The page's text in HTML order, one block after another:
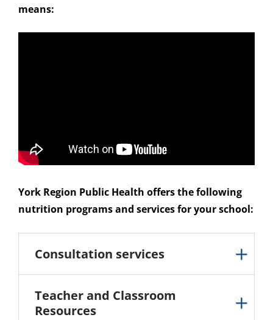
means:
York Region Public Health offers the following
nutrition programs and services for your school:
Consultation services
Teacher and Classroom
Resources